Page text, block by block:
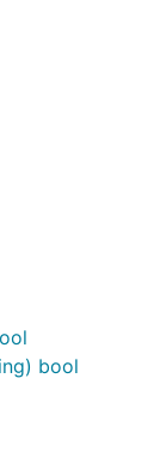
bool
int)
bool
bool
bool